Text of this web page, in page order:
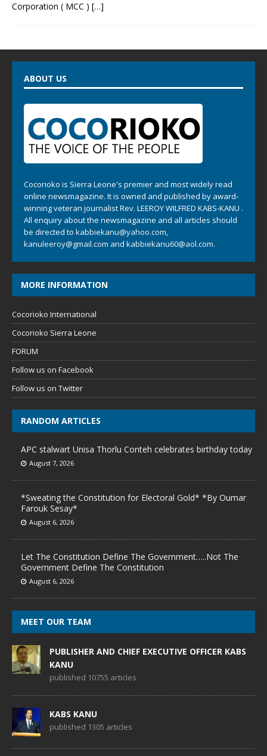
Corporation ( MCC ) […]
ABOUT US
Cocorioko is Sierra Leone's premier and most widely read
online newsmagazine. It is owned and published by award-
winning veteran journalist Rev. LEEROY WILFRED KABS-KANU .
All enquiry about the newsmagazine and all articles should
be directed to kabbiekanu@yahoo.com,
kanuleeroy@gmail.com and kabbiekanu60@aol.com.
MORE INFORMATION
Cocorioko International
Cocorioko Sierra Leone
FORUM
Follow us on Facebook
Follow us on Twitter
RANDOM ARTICLES
APC stalwart Unisa Thorlu Conteh celebrates birthday today
August 7, 2026
*Sweating the Constitution for Electoral Gold* *By Oumar
Farouk Sesay*
August 6, 2026
Let The Constitution Define The Government…..Not The
Government Define The Constitution
August 6, 2026
MEET OUR TEAM
PUBLISHER AND CHIEF EXECUTIVE OFFICER KABS
KANU
published 10755 articles
KABS KANU
published 1305 articles